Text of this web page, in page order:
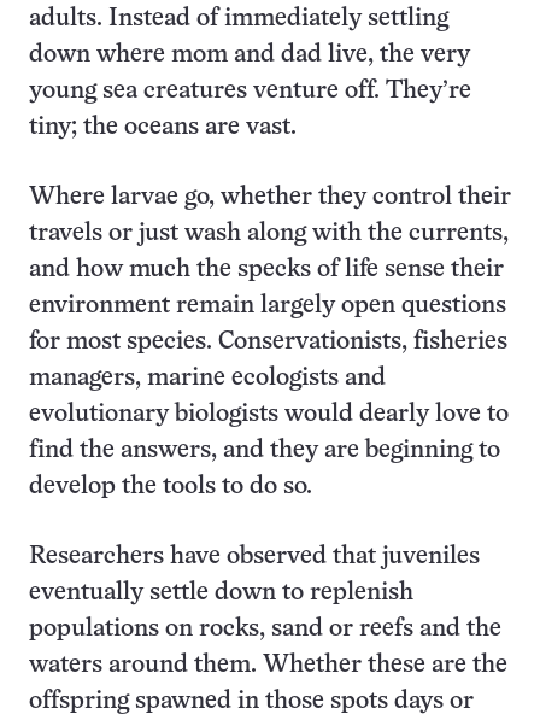
adults. Instead of immediately settling
down where mom and dad live, the very
young sea creatures venture off. They’re
tiny; the oceans are vast.
Where larvae go, whether they control their
travels or just wash along with the currents,
and how much the specks of life sense their
environment remain largely open questions
for most species. Conservationists, fisheries
managers, marine ecologists and
evolutionary biologists would dearly love to
find the answers, and they are beginning to
develop the tools to do so.
Researchers have observed that juveniles
eventually settle down to replenish
populations on rocks, sand or reefs and the
waters around them. Whether these are the
offspring spawned in those spots days or